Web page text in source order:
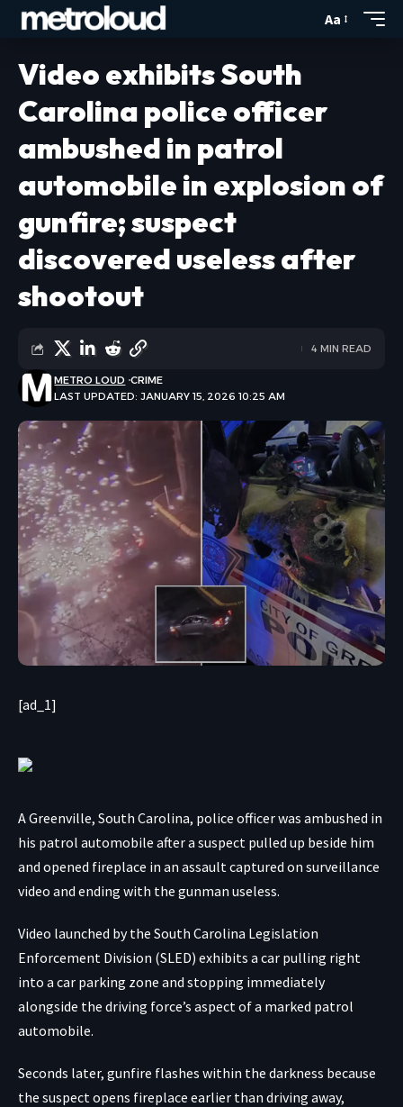
Aa
Video exhibits South
Carolina police officer
ambushed in patrol
automobile in explosion of
gunfire; suspect
discovered useless after
shootout
LAST UPDATED: JANUARY 15, 2026 10:25 AM
METRO LOUD CRIME
4 MIN READ
[ad_1]
A Greenville, South Carolina, police officer was ambushed in
his patrol automobile after a suspect pulled up beside him
and opened fireplace in an assault captured on surveillance
video and ending with the gunman useless.
Video launched by the South Carolina Legislation
Enforcement Division (SLED) exhibits a car pulling right
into a car parking zone and stopping immediately
alongside the driving force’s aspect of a marked patrol
automobile.
Seconds later, gunfire flashes within the darkness because
the suspect opens fireplace earlier than driving away,